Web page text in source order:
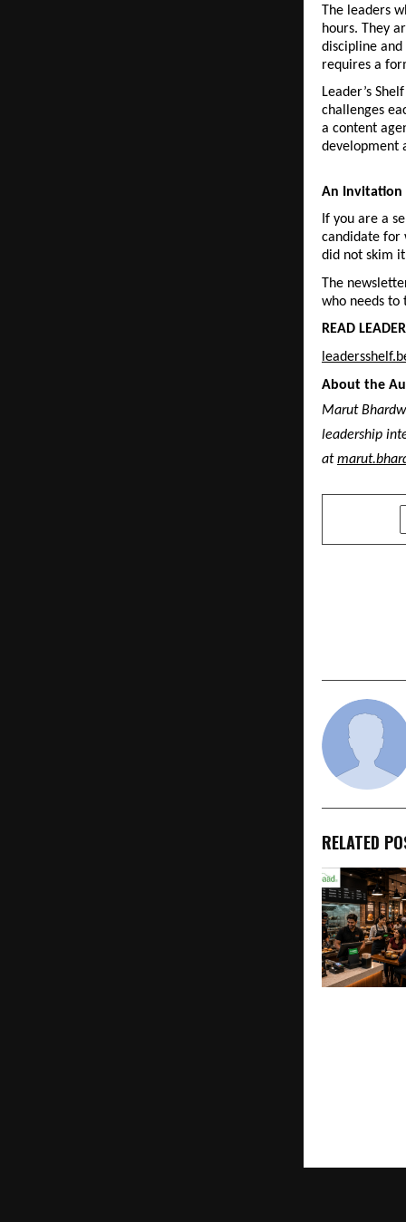
The leaders
hours. They
discipline
requires a
Leader’s
challenges
a content
development
An Invitation
If you are a
candidate for
did not skim
The
who needs
READ
About the
Marut
leadership
at
RELATED